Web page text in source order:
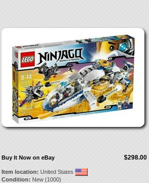
$298.00
Buy It Now on eBay
Item location: United States
Condition: New (1000)